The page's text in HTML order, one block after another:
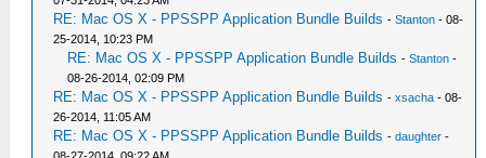
RE: Mac OS X - PPSSPP Application Bundle Builds -Stanton - 08-
25-2014, 10:23 PM
RE: Mac OS X - PPSSPP Application Bundle Builds -Stanton -
08-26-2014, 02:09 PM
RE: Mac OS X - PPSSPP Application Bundle Builds -xsacha - 08-
26-2014, 11:05 AM
RE: Mac OS X - PPSSPP Application Bundle Builds -daughter -